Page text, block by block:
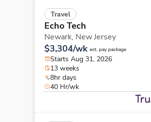
Travel
Echo Tech
Newark, New Jersey
$3,304/wk est. pay package
Starts Aug 31, 2026
13 weeks
8hr days
40 Hr/wk